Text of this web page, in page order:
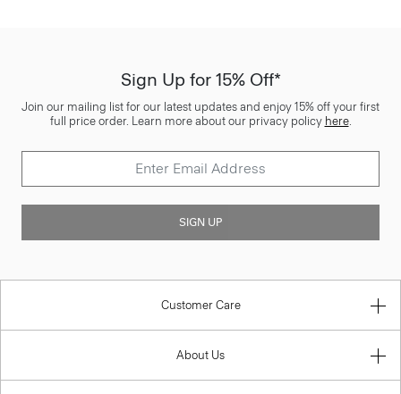
Sign Up for 15% Off*
Join our mailing list for our latest updates and enjoy 15% off your first
full price order. Learn more about our privacy policy here.
SIGN UP
Customer Care
About Us